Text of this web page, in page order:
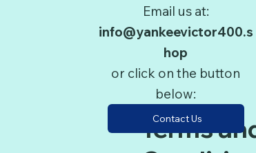
Terms
Email us at:
info@yankeevictor400.s
hop
or click on the button
below:
Contact Us